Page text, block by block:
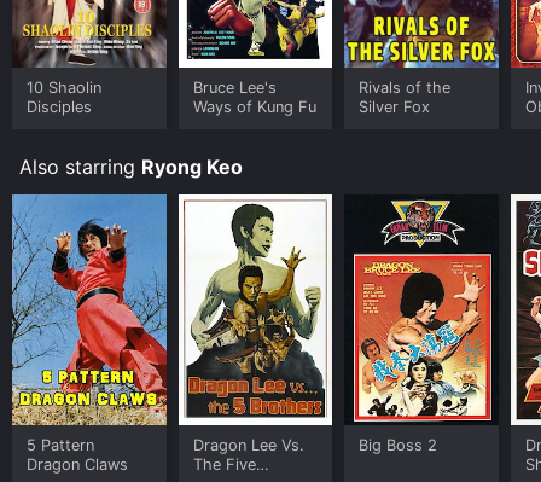
10 Shaolin
Disciples
Bruce Lee's
Ways of Kung Fu
Rivals of the
Silver Fox
Also starring Ryong Keo
5 Pattern
Dragon Claws
Dragon Lee Vs.
The Five
Big Boss 2